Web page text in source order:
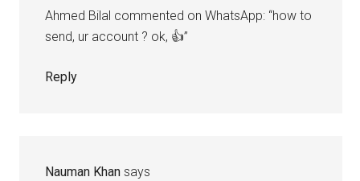
Ahmed Bilal commented on WhatsApp: “how to
send, ur account ? ok, 👍”
Reply
Nauman Khan says